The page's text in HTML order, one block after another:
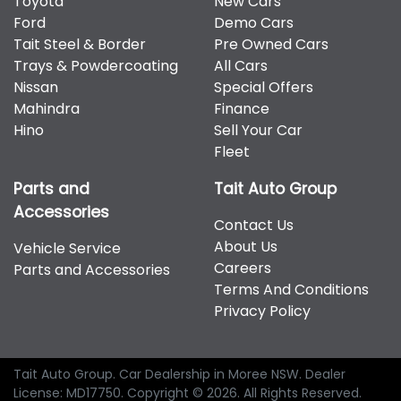
therefore increase or decrease your interest
repayments accordingly.
Hyundai, Isuzu, Jeep, Kia, Mahindra, Mazda, Mitsubishi,
Nissan, RAM, Toyota and Volkswagen.
Ford
Tait Steel & Border
Trays & Powdercoating
Nissan
Mahindra
Hino
Demo Cars
Pre Owned Cars
All Cars
Special Offers
Finance
Sell Your Car
Fleet
Parts and
Accessories
Vehicle Service
Parts and Accessories
Tait Auto Group
Contact Us
About Us
Careers
Terms And Conditions
Privacy Policy
Tait Auto Group. Car Dealership in Moree NSW. Dealer
License: MD17750. Copyright © 2026. All Rights Reserved.